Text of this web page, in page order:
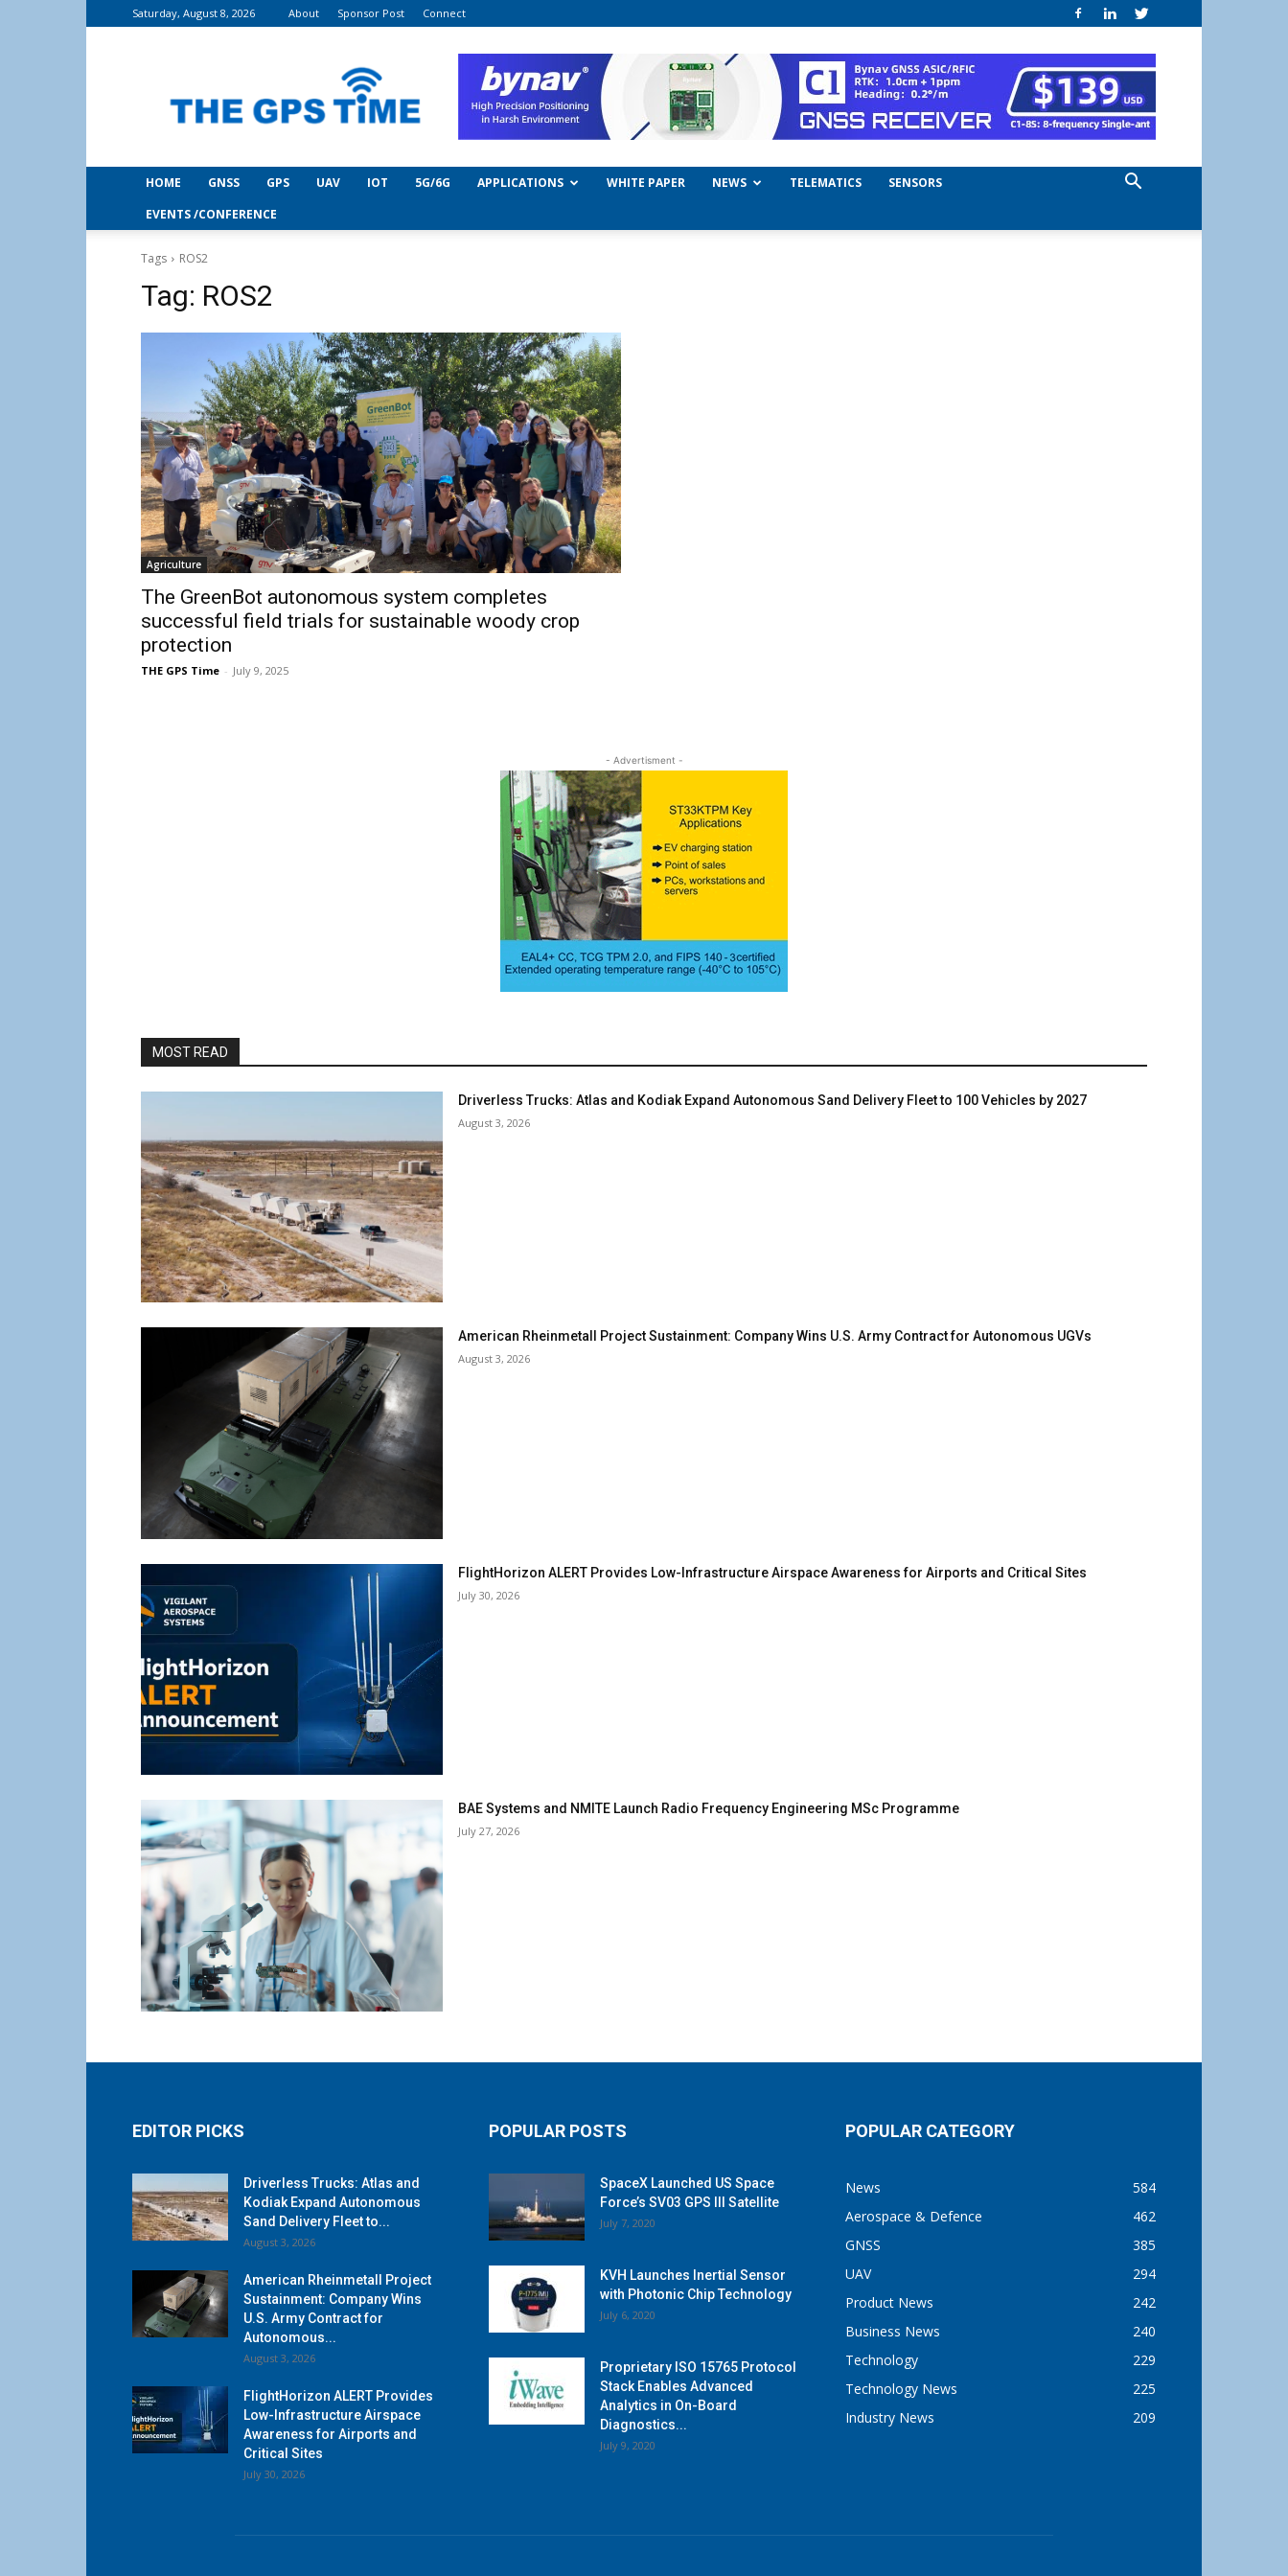
Saturday, August 8, 2026 About Sponsor Post Connect
Time
HOME GNSS GPS UAV IOT 5G/6G APPLICATIONS WHITE PAPER NEWS TELEMATICS
SENSORS
EVENTS /CONFERENCE
Tags ROS2
Tag: ROS2
Agriculture
The GreenBot autonomous system completes
successful field trials for sustainable woody crop
protection
THE GPS Time - July 9, 2025
- Advertisment -
MOST READ
Driverless Trucks: Atlas and Kodiak Expand Autonomous Sand Delivery Fleet to 100 Vehicles by 2027
August 3, 2026
American Rheinmetall Project Sustainment: Company Wins U.S. Army Contract for Autonomous UGVs
August 3, 2026
FlightHorizon ALERT Provides Low-Infrastructure Airspace Awareness for Airports and Critical Sites
July 30, 2026
BAE Systems and NMITE Launch Radio Frequency Engineering MSc Programme
July 27, 2026
EDITOR PICKS
Driverless Trucks: Atlas and
Kodiak Expand Autonomous
Sand Delivery Fleet to...
August 3, 2026
American Rheinmetall Project
Sustainment: Company Wins
U.S. Army Contract for
Autonomous...
August 3, 2026
FlightHorizon ALERT Provides
Low-Infrastructure Airspace
Awareness for Airports and
Critical Sites
July 30, 2026
POPULAR POSTS
SpaceX Launched US Space
Force’s SV03 GPS III Satellite
July 7, 2020
KVH Launches Inertial Sensor
with Photonic Chip Technology
July 6, 2020
Proprietary ISO 15765 Protocol
Stack Enables Advanced
Analytics in On-Board
Diagnostics...
July 9, 2020
POPULAR CATEGORY
News
584
Aerospace & Defence
462
GNSS
385
UAV
294
Product News
242
Business News
240
Technology
229
Technology News
225
Industry News
209